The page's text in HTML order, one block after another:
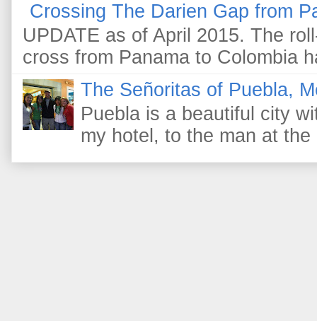
Crossing The Darien Gap from
UPDATE as of April 2015. The
cross from Panama to Colombia
The Señoritas of Puebla,
Puebla is a beautiful city
my hotel, to the man at